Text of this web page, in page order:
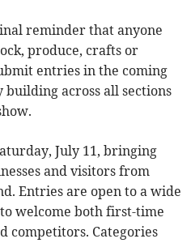
reminder that anyone
produce, crafts or
entries in the coming
across all sections
July 11, bringing
and visitors from
Entries are open to a wide
welcome both first-time
competitors. Categories